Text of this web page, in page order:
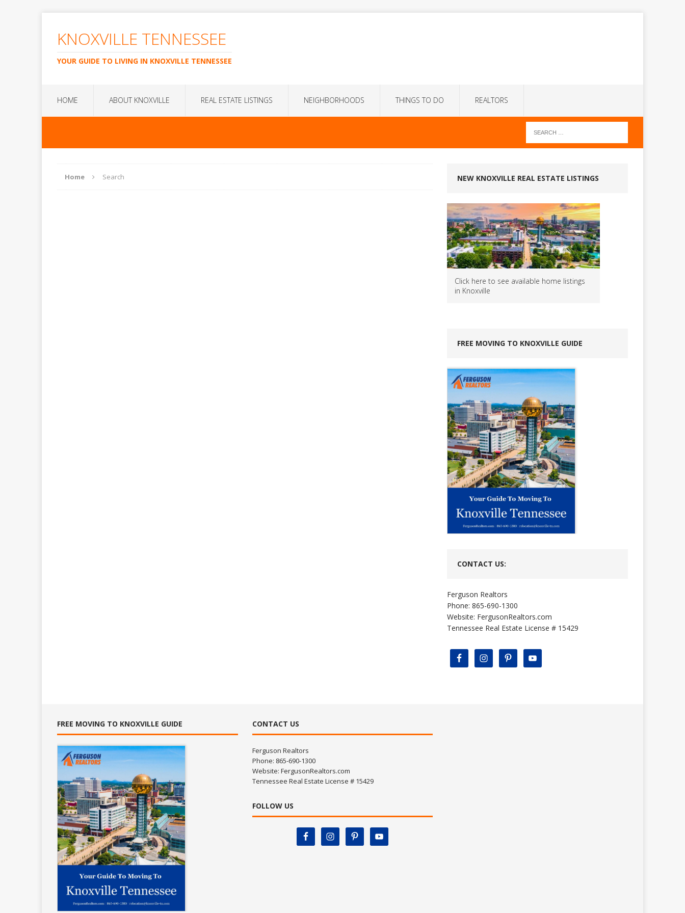
KNOXVILLE TENNESSEE
YOUR GUIDE TO LIVING IN KNOXVILLE TENNESSEE
HOME ABOUT KNOXVILLE REAL ESTATE LISTINGS NEIGHBORHOODS THINGS TO DO REALTORS
Home Search NEW KNOXVILLE REAL ESTATE LISTINGS
Click here to see available home listings
in Knoxville
FREE MOVING TO KNOXVILLE GUIDE
CONTACT US:
Ferguson Realtors
Phone: 865-690-1300
Website: FergusonRealtors.com
Tennessee Real Estate License # 15429
FREE MOVING TO KNOXVILLE GUIDE CONTACT US
Ferguson Realtors
Phone: 865-690-1300
Website: FergusonRealtors.com
Tennessee Real Estate License # 15429
FOLLOW US